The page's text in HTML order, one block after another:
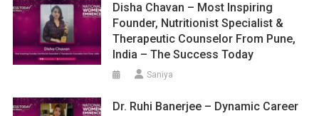
Disha Chavan – Most Inspiring
Founder, Nutritionist Specialist &
Therapeutic Counselor From Pune,
India – The Success Today
Saniya
Dr. Ruhi Banerjee – Dynamic Career